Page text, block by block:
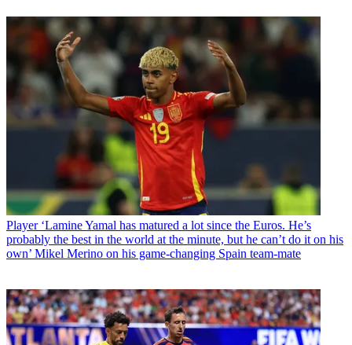
Player ‘Lamine Yamal has matured a lot since the Euros. He’s
probably the best in the world at the minute, but he can’t do it on his
own’ Mikel Merino on his game-changing Spain team-mate